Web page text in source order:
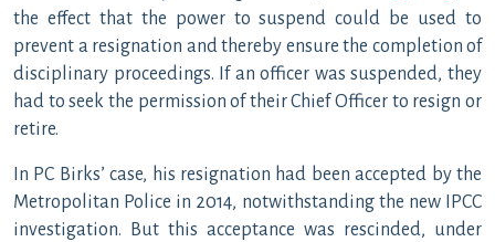
the effect that the power to suspend could be used to
prevent a resignation and thereby ensure the completion of
disciplinary proceedings. If an officer was suspended, they
had to seek the permission of their Chief Officer to resign or
retire.
In PC Birks’ case, his resignation had been accepted by the
Metropolitan Police in 2014, notwithstanding the new IPCC
investigation. But this acceptance was rescinded, under